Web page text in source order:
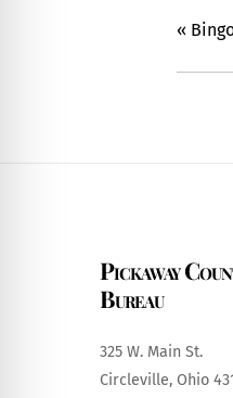
«
Pickaway
Bureau
325 W. Main St.
Circleville, Ohio